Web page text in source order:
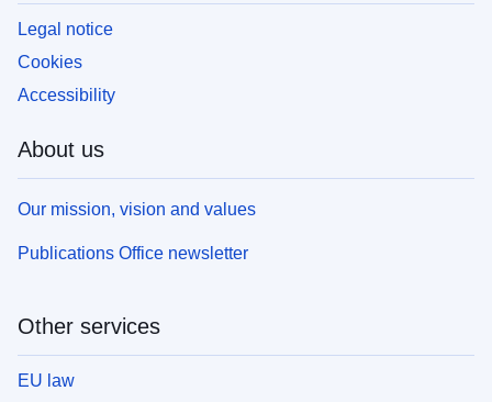
Legal notice
Cookies
Accessibility
About us
Our mission, vision and values
Publications Office newsletter
Other services
EU law